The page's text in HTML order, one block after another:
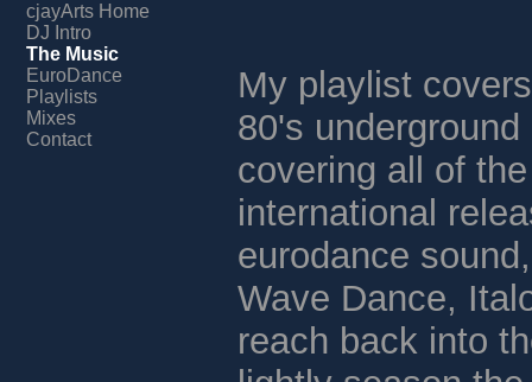
cjayArts Home
DJ Intro
The Music
EuroDance
Playlists
Mixes
Contact
My playlist
80's
covering all of
international
eurodance
Wave Dance,
reach back into